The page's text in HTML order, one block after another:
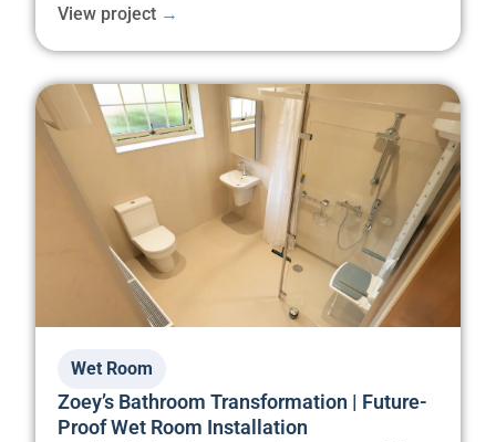
View project →
Wet Room
Zoey’s Bathroom Transformation | Future-
Proof Wet Room Installation